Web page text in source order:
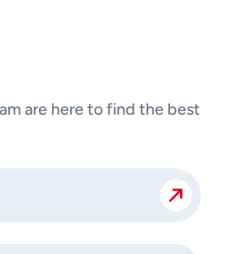
are here to find the best